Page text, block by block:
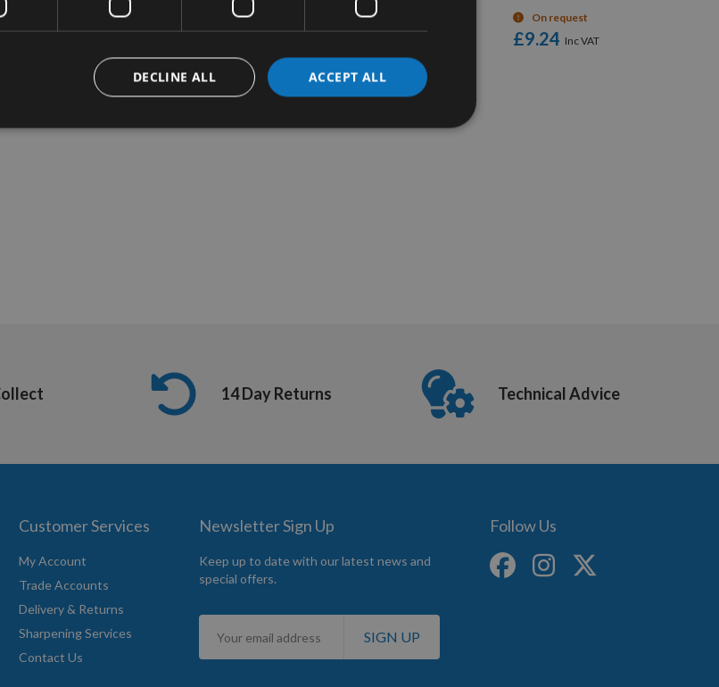
On request On request
£3.84
On request
£9.24
14 Day Returns Technical Advice
Customer Services
My Account
Trade Accounts
Delivery & Returns
Sharpening Services
Contact Us
Newsletter Sign Up
Keep up to date with our latest news and
special offers.
Sign
for
SIGN UP
Follow Us
ACCEPT ALL
DECLINE ALL